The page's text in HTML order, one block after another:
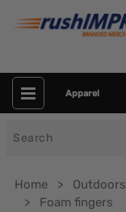
Apparel
Home
Foam fingers